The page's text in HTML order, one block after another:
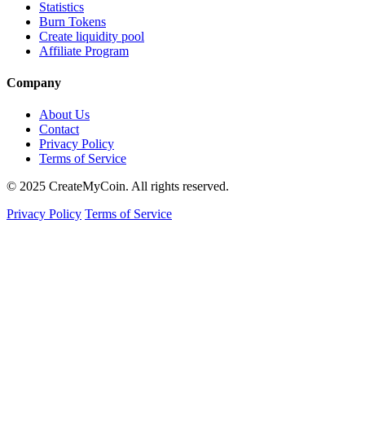
Statistics
Burn Tokens
Create liquidity pool
Affiliate Program
Company
About Us
Contact
Privacy Policy
Terms of Service
© 2025 CreateMyCoin. All rights reserved.
Privacy Policy Terms of Service